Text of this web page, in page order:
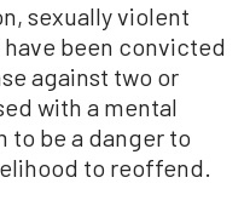
sexually violent
have been convicted
against two or
with a mental
to be a danger to
to reoffend.